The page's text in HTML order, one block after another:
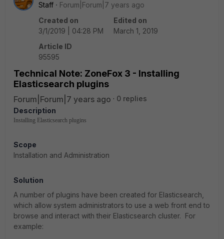
Staff
Forum|Forum|7 years ago
Created on
3/1/2019 | 04:28 PM
Edited on
March 1, 2019
Article ID
95595
Technical Note: ZoneFox 3 - Installing
Elasticsearch plugins
Forum|Forum|7 years ago
0 replies
Description
Installing Elasticsearch plugins
Scope
Installation and Administration
Solution
A number of plugins have been created for Elasticsearch,
which allow system administrators to use a web front end to
browse and interact with their Elasticsearch cluster. For
example: